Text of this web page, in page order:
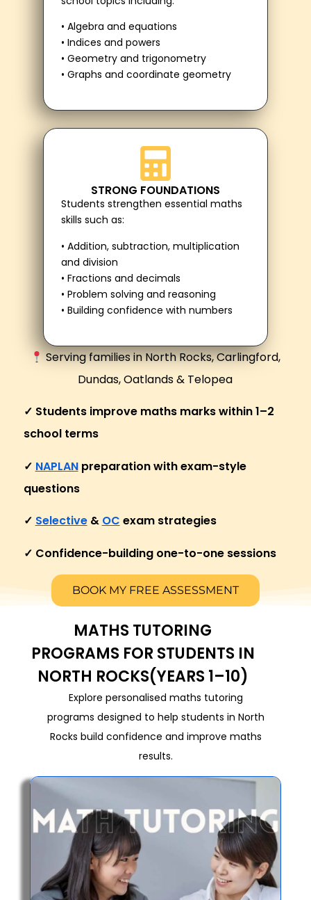
• Algebra and equations
• Indices and powers
• Geometry and trigonometry
• Graphs and coordinate geometry
STRONG FOUNDATIONS
Students strengthen essential maths
skills such as:
• Addition, subtraction, multiplication
and division
• Fractions and decimals
• Problem solving and reasoning
• Building confidence with numbers
Serving families in North Rocks, Carlingford,
Dundas, Oatlands & Telopea
✓ Students improve maths marks within 1–2
school terms
✓ NAPLANpreparation with exam-style
questions
✓ Selective& OC exam strategies
✓ Confidence-building one-to-one sessions
BOOK MY FREE ASSESSMENT
MATHS TUTORING
PROGRAMS FOR STUDENTS IN
NORTH ROCKS(YEARS 1–10)
Explore personalised maths tutoring
programs designed to help students in North
Rocks build confidence and improve maths
results.